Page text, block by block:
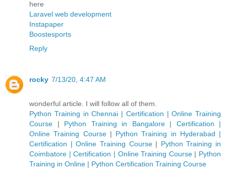
here
Laravel web development
Instapaper
Boostesports
Reply
rocky 7/13/20, 4:47 AM
wonderful article. I will follow all of them.
Python Training in Chennai | Certification | Online Training
Course | Python Training in Bangalore | Certification |
Online Training Course| Python Training in Hyderabad |
Certification | Online Training Course| Python Training in
Coimbatore | Certification | Online Training Course| Python
Training in Online | Python Certification Training Course